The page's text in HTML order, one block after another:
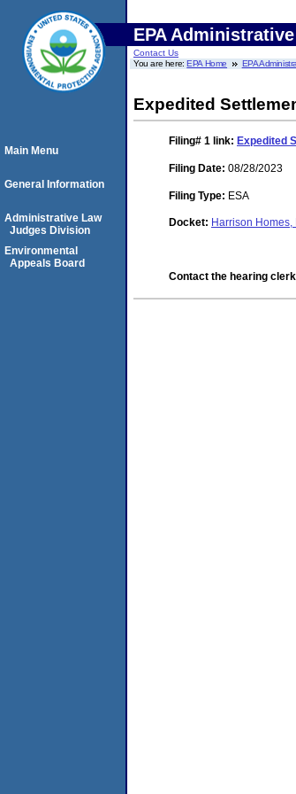
EPA
Contact Us
You are here:EPA Home EPA
Expedited
Filing# 1 link: Expedited
Filing Date: 08/28/2023
Filing Type: ESA
Docket: Harrison
Contact the hearing
Main Menu
General Information
Administrative Law
Judges Division
Environmental
Appeals Board